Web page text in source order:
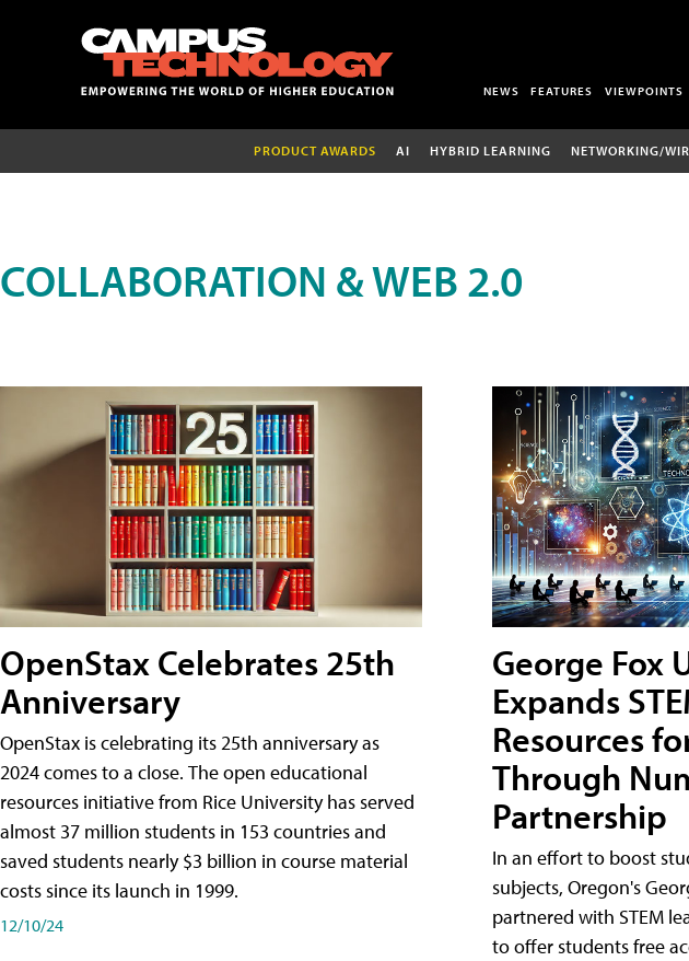
NEWS FEATURES VIEWPOINTS
PRODUCT AWARDS AI HYBRID LEARNING NETWORKING/
COLLABORATION & WEB 2.0
OpenStax Celebrates 25th
Anniversary
OpenStax is celebrating its 25th anniversary as
2024 comes to a close. The open educational
resources initiative from Rice University has served
almost 37 million students in 153 countries and
saved students nearly $3 billion in course material
costs since its launch in 1999.
12/10/24
George Fox
Expands
Resources
Through
Partnership
In an effort to boost
subjects, Oregon's
partnered with STEM
to offer students free